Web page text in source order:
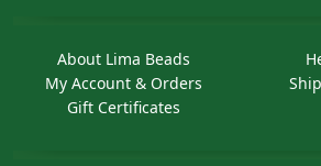
About Lima Beads
My Account & Orders
Gift Certificates